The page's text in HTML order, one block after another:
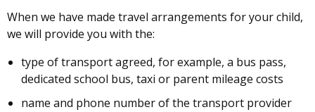
When we have made travel arrangements for your child,
we will provide you with the:
type of transport agreed, for example, a bus pass,
dedicated school bus, taxi or parent mileage costs
name and phone number of the transport provider